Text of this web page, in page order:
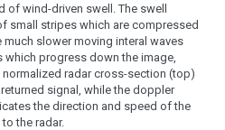
of wind-driven swell. The swell
small stripes which are compressed
much slower moving interal waves
which progress down the image,
normalized radar cross-section (top)
signal, while the doppler
the direction and speed of the
the radar.